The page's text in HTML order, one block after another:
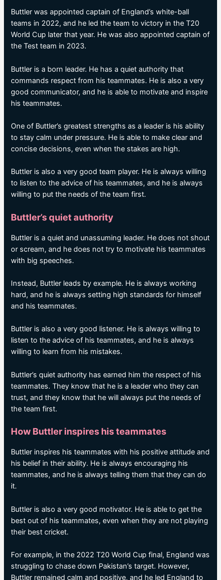
Buttler was appointed captain of England’s white-ball
teams in 2022, and he led the team to victory in the T20
World Cup later that year. He was also appointed captain of
the Test team in 2023.
Buttler is a born leader. He has a quiet authority that
commands respect from his teammates. He is also a very
good communicator, and he is able to motivate and inspire
his teammates.
One of Buttler’s greatest strengths as a leader is his ability
to stay calm under pressure. He is able to make clear and
concise decisions, even when the stakes are high.
Buttler is also a very good team player. He is always willing
to listen to the advice of his teammates, and he is always
willing to put the needs of the team first.
Buttler’s quiet authority
Buttler is a quiet and unassuming leader. He does not shout
or scream, and he does not try to motivate his teammates
with big speeches.
Instead, Buttler leads by example. He is always working
hard, and he is always setting high standards for himself
and his teammates.
Buttler is also a very good listener. He is always willing to
listen to the advice of his teammates, and he is always
willing to learn from his mistakes.
Buttler’s quiet authority has earned him the respect of his
teammates. They know that he is a leader who they can
trust, and they know that he will always put the needs of
the team first.
How Buttler inspires his teammates
Buttler inspires his teammates with his positive attitude and
his belief in their ability. He is always encouraging his
teammates, and he is always telling them that they can do
it.
Buttler is also a very good motivator. He is able to get the
best out of his teammates, even when they are not playing
their best cricket.
For example, in the 2022 T20 World Cup final, England was
struggling to chase down Pakistan’s target. However,
Buttler remained calm and positive, and he led England to